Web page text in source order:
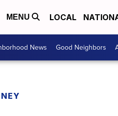
MENU LOCAL
News Good Neighbors